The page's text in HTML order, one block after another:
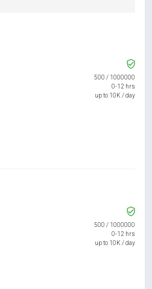
500 / 1000000
0-12 hrs
up to 10K / day
500 / 1000000
0-12 hrs
up to 10K / day